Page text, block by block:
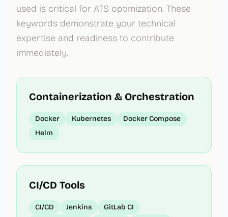
used is critical for ATS optimization. These
keywords demonstrate your technical
expertise and readiness to contribute
immediately.
Containerization & Orchestration
Docker Kubernetes
Docker Compose
Helm
CI/CD Tools
CI/CD Jenkins
GitLab CI